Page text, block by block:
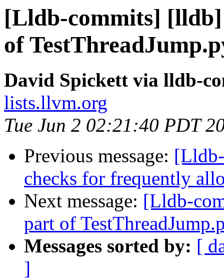
[Lldb-commits]
of
David Spickett via lldb-
lists.llvm.org
Tue Jun 2 02:21:40 PDT
Previous message:
checks for frequently
Next message: [Lldb-
part of
Messages sorted by: [
]